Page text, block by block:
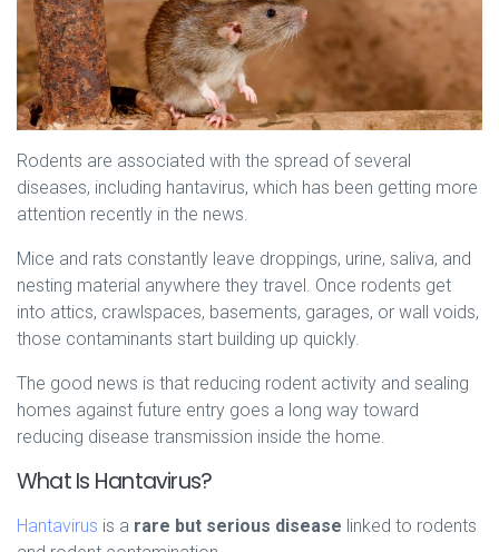
Rodents are associated with the spread of several
diseases, including hantavirus, which has been getting more
attention recently in the news.
Mice and rats constantly leave droppings, urine, saliva, and
nesting material anywhere they travel. Once rodents get
into attics, crawlspaces, basements, garages, or wall voids,
those contaminants start building up quickly.
The good news is that reducing rodent activity and sealing
homes against future entry goes a long way toward
reducing disease transmission inside the home.
What Is Hantavirus?
Hantavirus is a rare but serious disease linked to rodents